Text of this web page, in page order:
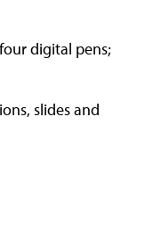
digital pens;
slides and